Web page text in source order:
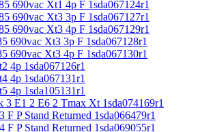
690vac Xt1 4p F 1sda067124r1
690vac Xt3 3p F 1sda067127r1
690vac Xt3 4p F 1sda067129r1
690vac Xt3 3p F 1sda067128r1
690vac Xt3 4p F 1sda067130r1
4p 1sda067126r1
4p 1sda067131r1
4p 1sda105131r1
3 E1 2 E6 2 Tmax Xt 1sda074169r1
P Stand Returned 1sda066479r1
P Stand Returned 1sda069055r1